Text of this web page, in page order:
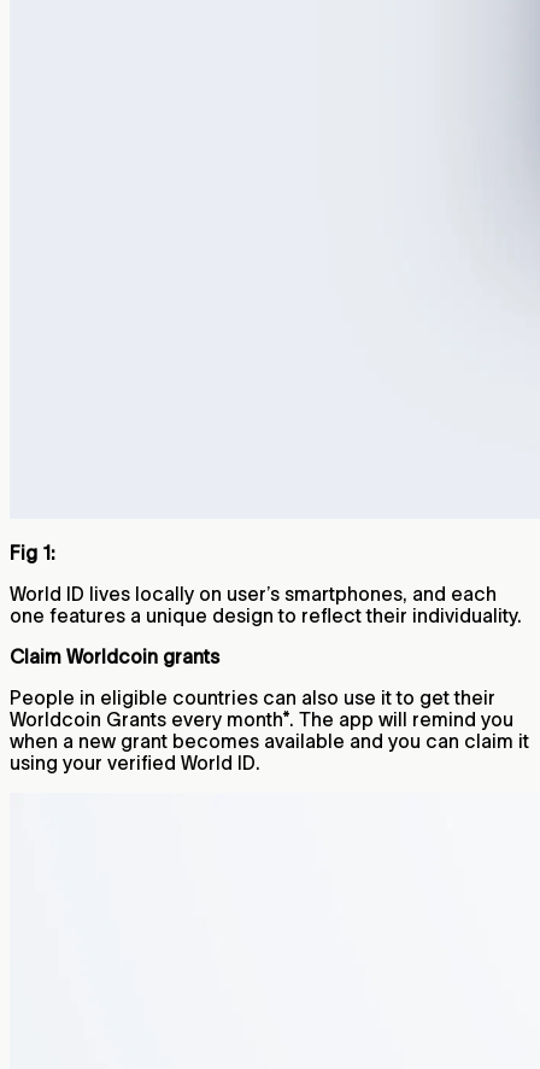
Fig 1:
World ID lives locally on user’s smartphones, and each
one features a unique design to reflect their individuality.
Claim Worldcoin grants
People in eligible countries can also use it to get their
Worldcoin Grants every month*. The app will remind you
when a new grant becomes available and you can claim it
using your verified World ID.